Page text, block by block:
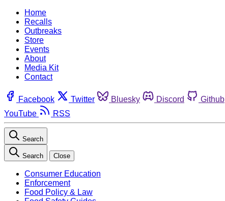
Home
Recalls
Outbreaks
Store
Events
About
Media Kit
Contact
Facebook Twitter Bluesky Discord Github
YouTube
RSS
Search
Search Close
Consumer Education
Enforcement
Food Policy & Law